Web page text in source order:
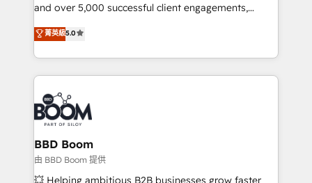
opportunités d'affaires ➤ La mise en place de
stratégies d'acquisition marketing (SEO, SEA,
inbound, automatisation marketing, ABM, IA,
emailing) Informations clés : - 10 ans d'expérience -
100+ intégrations CRM HubSpot réussies - 40
experts conseil - 150 certifications HubSpot
cumulées
and over 5,000 successful client engagements,
Vonazon turns marketing complexity into
measurable, scalable growth. From onboarding to
enterprise-grade campaigns, our in-house team
builds scalable strategies that drive long-term
revenue. ⚙️ HubSpot Integration & Optimization •
Seamless CRM, CMS, and automation setup •
Complex platform migrations and data cleanups •
Custom APIs and third-party integrations 📈 End-to-
End Revenue Acceleration • Lifecycle marketing and
pipeline growth programs • Sales enablement tools
菁英級5.0
BBD Boom
由 BBD Boom 提供
💥 Helping ambitious B2B businesses grow faster